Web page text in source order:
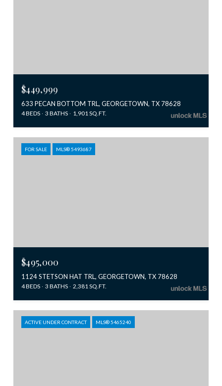
$449,999
633 PECAN BOTTOM TRL, GEORGETOWN, TX 78628
4 BEDS 3 BATHS 1,901 SQ.FT.
FOR SALE MLS® 5493687
$495,000
1124 STETSON HAT TRL, GEORGETOWN, TX 78628
4 BEDS 3 BATHS 2,381 SQ.FT.
ACTIVE UNDER CONTRACT MLS® 5465240